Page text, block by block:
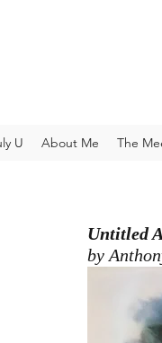
U About Me The
Untitled
by